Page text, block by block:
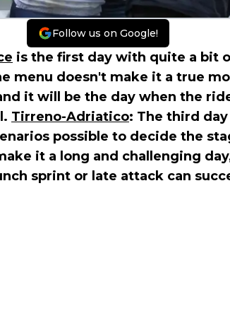
Follow us on Google!
is the first day with quite a bit
menu doesn't make it a true
it will be the day when the
Tirreno-Adriatico: The third
possible to decide the
it a long and challenging
sprint or late attack can